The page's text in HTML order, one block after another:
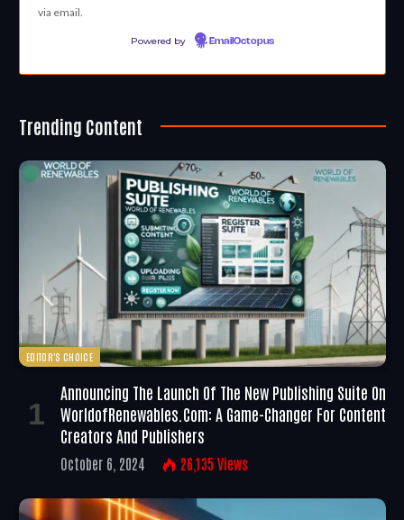
via email.
Powered by EmailOctopus
Trending Content
EDITOR'S CHOICE
Announcing The Launch Of The New Publishing Suite On
WorldofRenewables.com: A Game-Changer For Content
Creators And Publishers
October 6, 2024 26,135 Views